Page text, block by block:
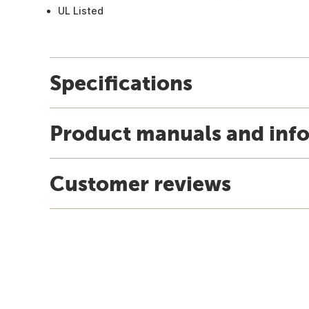
UL Listed
Specifications
Product manuals and
Customer reviews